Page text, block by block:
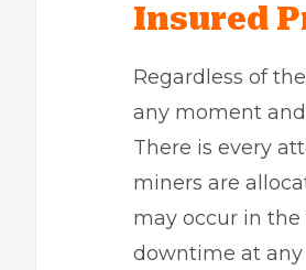
Insured
Regardless of
any moment
There is every
miners are
may occur in
downtime at